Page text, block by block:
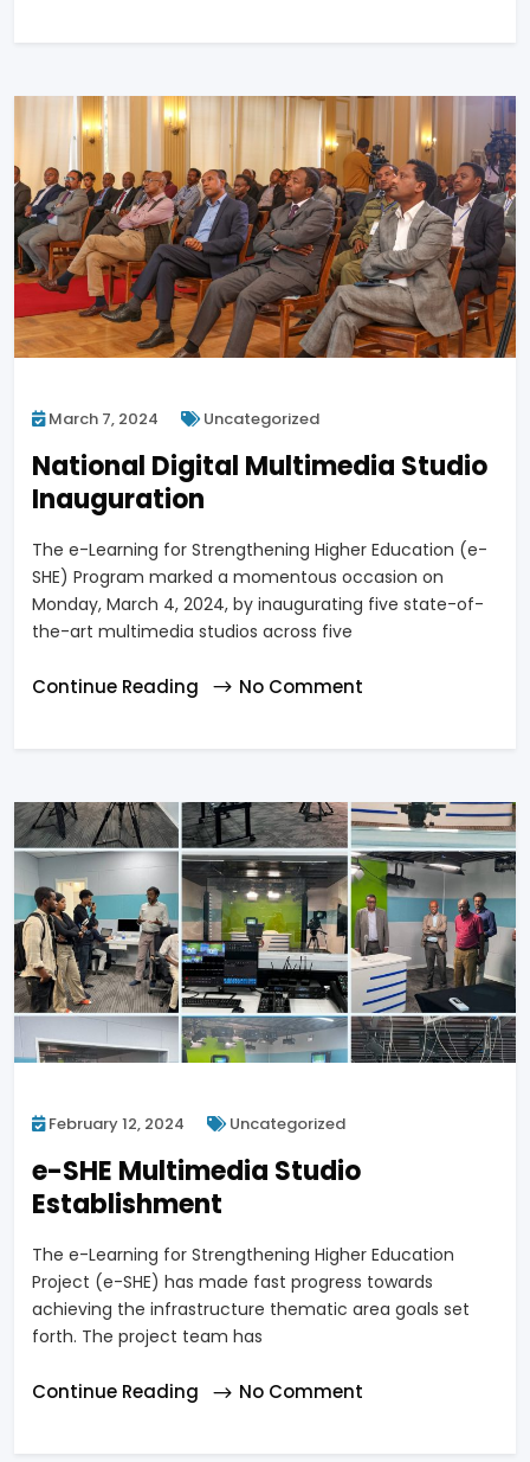
March 7, 2024 Uncategorized
National Digital Multimedia Studio
Inauguration
The e-Learning for Strengthening Higher Education (e-
SHE) Program marked a momentous occasion on
Monday, March 4, 2024, by inaugurating five state-of-
the-art multimedia studios across five
Continue Reading No Comment
February 12, 2024 Uncategorized
e-SHE Multimedia Studio
Establishment
The e-Learning for Strengthening Higher Education
Project (e-SHE) has made fast progress towards
achieving the infrastructure thematic area goals set
forth. The project team has
Continue Reading No Comment